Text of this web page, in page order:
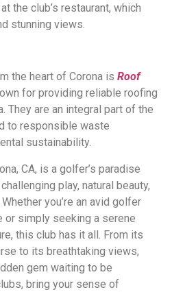
the club’s restaurant, which
stunning views.
the heart of Corona is Roof
for providing reliable roofing
They are an integral part of the
to responsible waste
sustainability.
CA, is a golfer’s paradise
play, natural beauty,
you’re an avid golfer
or simply seeking a serene
this club has it all. From its
to its breathtaking views,
gem waiting to be
bring your sense of